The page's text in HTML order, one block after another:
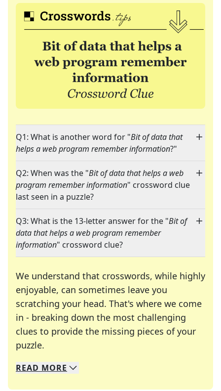
Q1: What is another word for "Bit of data that
helps a web program remember information?"
Q2: When was the "Bit of data that helps a web
program remember information" crossword clue
last seen in a puzzle?
Q3: What is the 13-letter answer for the "Bit of
data that helps a web program remember
information" crossword clue?
We understand that crosswords, while highly
enjoyable, can sometimes leave you
scratching your head. That's where we come
in - breaking down the most challenging
clues to provide the missing pieces of your
puzzle.
We specialize in solving many of your favorite
Whether you're a daily crossword enthusiast or
READ MORE